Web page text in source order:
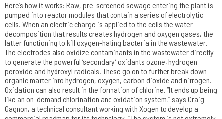
Here’s how it works: Raw, pre-screened sewage entering the plant is
pumped into reactor modules that contain a series of electrolytic
cells. When an electric charge is applied to the cells the water
decomposition that results creates hydrogen and oxygen gases, the
latter functioning to kill oxygen-hating bacteria in the wastewater.
The electrodes also oxidize contaminants in the wastewater directly
to generate the powerful ‘secondary’ oxidants ozone, hydrogen
peroxide and hydroxyl radicals. These go on to further break down
organic matter into hydrogen, oxygen, carbon dioxide and nitrogen.
Oxidation can also result in the formation of chlorine. “It ends up being
like an on-demand chlorination and oxidation system,” says Craig
Gagnon, a technical consultant working with Xogen to develop a